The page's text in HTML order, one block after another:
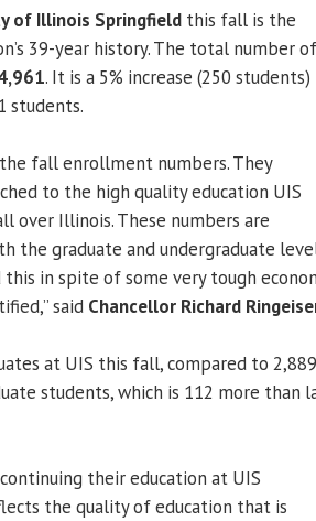
of Illinois Springfield this fall is the
39-year history. The total number
. It is a 5% increase (250 students)
students.
fall enrollment numbers. They
to the high quality education UIS
over Illinois. These numbers are
the graduate and undergraduate
this in spite of some very tough
said Chancellor Richard
at UIS this fall, compared to 2,889
students, which is 112 more than
their education at UIS
the quality of education that is